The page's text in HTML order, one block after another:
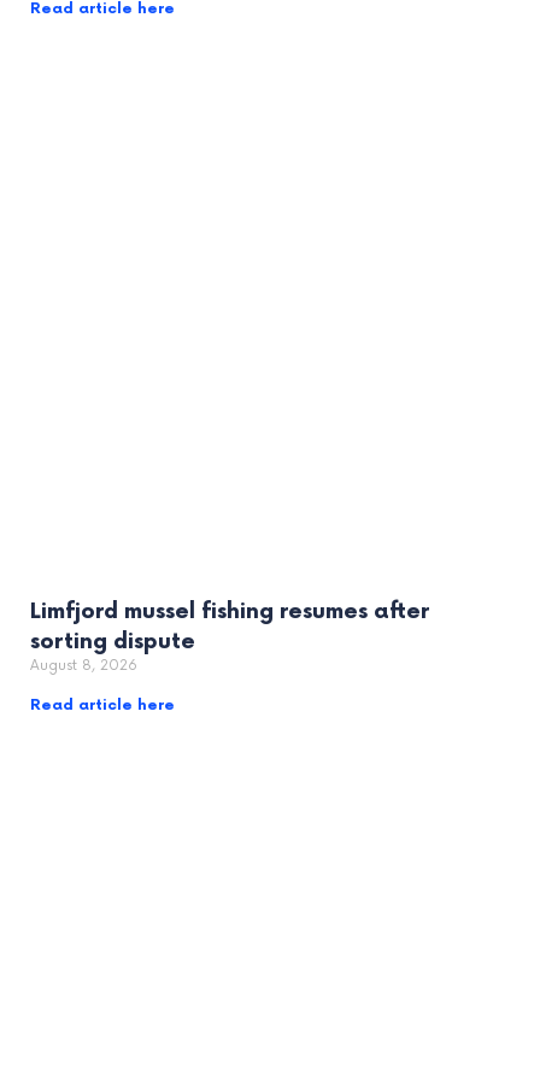
Read article here
Limfjord mussel fishing resumes after
sorting dispute
August 8, 2026
Read article here